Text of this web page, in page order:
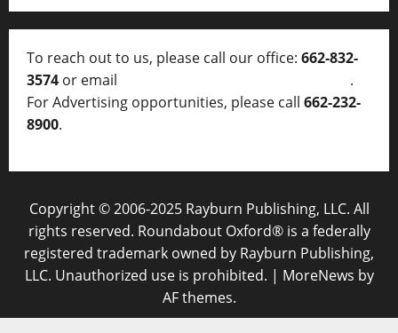
To reach out to us, please call our office: 662-832-
3574 or email
.
For Advertising opportunities, please call 662-232-
8900.
Copyright © 2006-2025 Rayburn Publishing, LLC. All
rights reserved. Roundabout Oxford® is a federally
registered trademark owned by Rayburn Publishing,
LLC. Unauthorized use is prohibited. | MoreNews by
AF themes.